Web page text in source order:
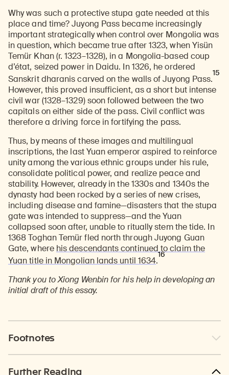
Why was such a protective stupa gate needed at this
place and time? Juyong Pass became increasingly
important strategically when control over Mongolia was
in question, which became true after 1323, when Yisün
Temür Khan (r. 1323–1328), in a Mongolia-based coup
d’état, seized power in Daidu. In 1326, he ordered
Sanskrit dharanis carved on the walls of Juyong Pass.
15
However, this proved insufficient, as a short but intense
civil war (1328–1329) soon followed between the two
capitals on either side of the pass. Civil conflict was
therefore a driving force in fortifying the pass.
Thus, by means of these images and multilingual
inscriptions, the last Yuan emperor aspired to reinforce
unity among the various ethnic groups under his rule,
consolidate political power, and realize peace and
stability. However, already in the 1330s and 1340s the
dynasty had been rocked by a series of new crises,
including disease and famine—disasters that the stupa
gate was intended to suppress—and the Yuan
collapsed soon after, unable to ritually stem the tide. In
1368 Toghan Temür fled north through Juyong Guan
Gate, where his descendants continued to claim the
Yuan title in Mongolian lands until 1634.
16
Thank you to Xiong Wenbin for his help in developing an
initial draft of this essay.
Footnotes
Further Reading